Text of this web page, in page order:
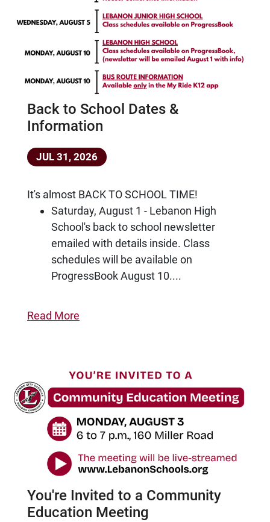
Back to School Dates &
Information
JUL 31, 2026
It's almost BACK TO SCHOOL TIME!
Saturday, August 1 - Lebanon High
School's back to school newsletter
emailed with details inside. Class
schedules will be available on
ProgressBook August 10....
Read More
You're Invited to a Community
Education Meeting